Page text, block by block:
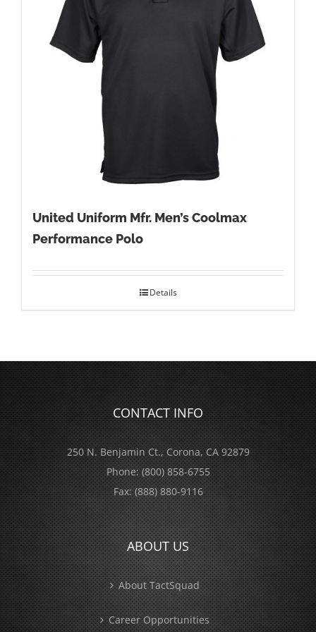
United Uniform Mfr. Men’s Coolmax
Performance Polo
Details
CONTACT INFO
250 N. Benjamin Ct., Corona, CA 92879
Phone:(800) 858-6755
Fax:(888) 880-9116
ABOUT US
About TactSquad
Career Opportunities